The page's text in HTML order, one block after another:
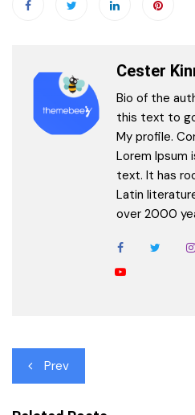
Cester
Bio of the
this text to
My profile.
Lorem Ipsum
text. It has
Latin
over 2000
Post
navigation
Prev